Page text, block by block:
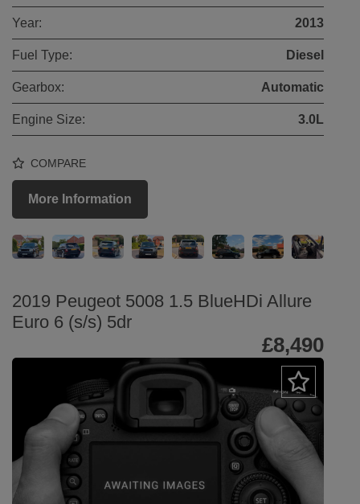
Year: 2013
Fuel Type: Diesel
Gearbox: Automatic
Engine Size: 3.0L
COMPARE
More Information
2019 Peugeot 5008 1.5 BlueHDi Allure
Euro 6 (s/s) 5dr
£8,490